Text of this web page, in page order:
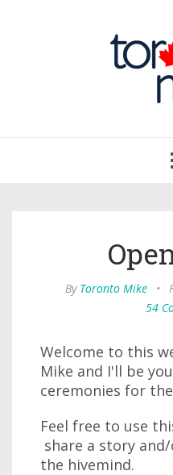
By Toronto Mike •
54
Welcome to this
Mike and I'll be
ceremonies for
Feel free to use
share a story
the hivemind.